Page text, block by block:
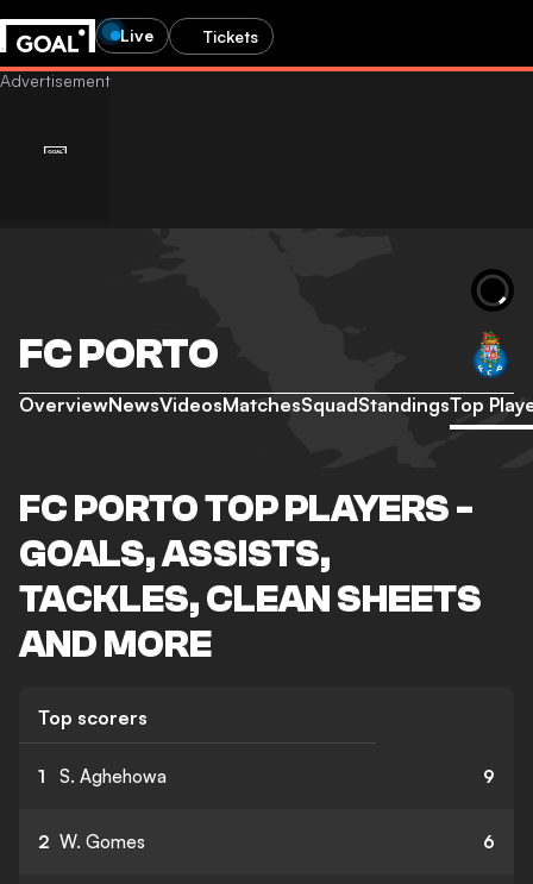
Live Tickets
FC PORTO
OverviewNewsVideosMatchesSquadStandingsTop
FC PORTO TOP PLAYERS -
GOALS, ASSISTS,
TACKLES, CLEAN SHEETS
AND MORE
Top scorers
1 S. Aghehowa 9
2 W. Gomes 6